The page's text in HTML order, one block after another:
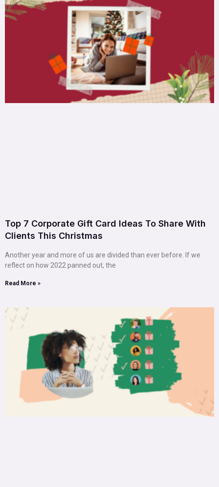
Top 7 Corporate Gift Card Ideas To Share With
Clients This Christmas
Another year and more of us are divided than ever before. If we
reflect on how 2022 panned out, the
Read More »